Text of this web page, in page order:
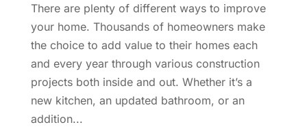
There are plenty of different ways to improve
your home. Thousands of homeowners make
the choice to add value to their homes each
and every year through various construction
projects both inside and out. Whether it’s a
new kitchen, an updated bathroom, or an
addition...